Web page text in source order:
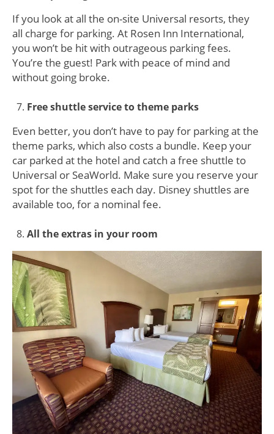
If you look at all the on-site Universal resorts, they
all charge for parking. At Rosen Inn International,
you won’t be hit with outrageous parking fees.
You’re the guest! Park with peace of mind and
without going broke.
Free shuttle service to theme parks
Even better, you don’t have to pay for parking at the
theme parks, which also costs a bundle. Keep your
car parked at the hotel and catch a free shuttle to
Universal or SeaWorld. Make sure you reserve your
spot for the shuttles each day. Disney shuttles are
available too, for a nominal fee.
All the extras in your room